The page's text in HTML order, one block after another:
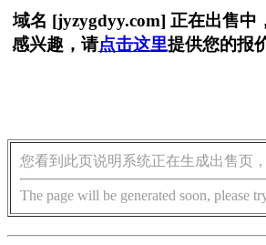
域名 [jyzygdyy.com] 正在出售中
感兴趣，请点击这里提供您的报
您看到此页说明系统正在生成出售页
The page will be generated soon, please